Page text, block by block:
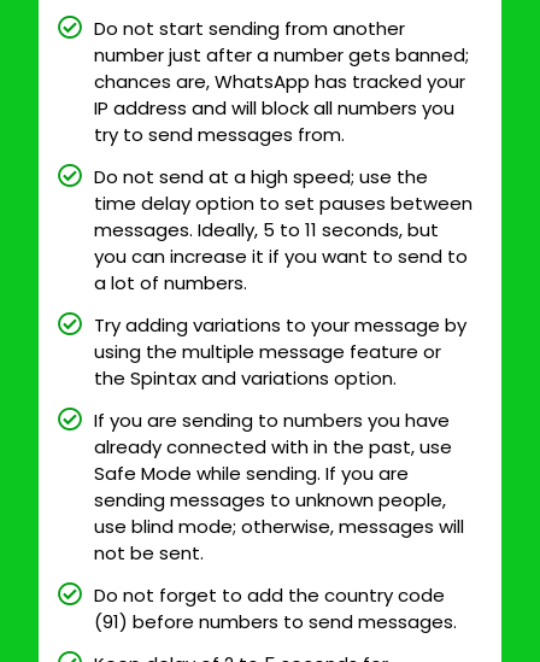
Do not start sending from another
number just after a number gets banned;
chances are, WhatsApp has tracked your
IP address and will block all numbers you
try to send messages from.
Do not send at a high speed; use the
time delay option to set pauses between
messages. Ideally, 5 to 11 seconds, but
you can increase it if you want to send to
a lot of numbers.
Try adding variations to your message by
using the multiple message feature or
the Spintax and variations option.
If you are sending to numbers you have
already connected with in the past, use
Safe Mode while sending. If you are
sending messages to unknown people,
use blind mode; otherwise, messages will
not be sent.
Do not forget to add the country code
(91) before numbers to send messages.